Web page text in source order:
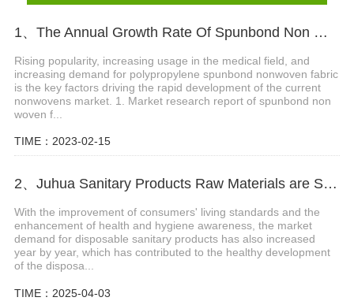
1、The Annual Growth Rate Of Spunbond Non Woven Fabric In The Next 5 Years Is 8.3%
Rising popularity, increasing usage in the medical field, and
increasing demand for polypropylene spunbond nonwoven fabric
is the key factors driving the rapid development of the current
nonwovens market. 1. Market research report of spunbond non
woven f...
TIME：2023-02-15
2、Juhua Sanitary Products Raw Materials are Shipped Again!
With the improvement of consumers' living standards and the
enhancement of health and hygiene awareness, the market
demand for disposable sanitary products has also increased
year by year, which has contributed to the healthy development
of the disposa...
TIME：2025-04-03